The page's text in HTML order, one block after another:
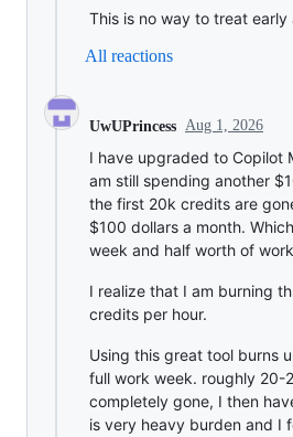
This is no way to treat early
All reactions
UwUPrincess Aug 1, 2026
I have upgraded to Copilot
am still spending another
the first 20k credits are
$100 dollars a month.
week and half worth of
I realize that I am burning
credits per hour.
Using this great tool burns
full work week. roughly 20-
completely gone, I then
is very heavy burden and I